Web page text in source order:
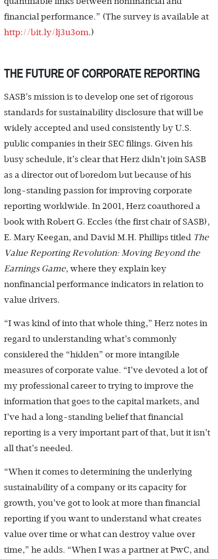
financial performance.” (The survey is available at
http://bit.ly/lj3u3om.)
THE FUTURE OF CORPORATE REPORTING
SASB’s mission is to develop one set of rigorous
standards for sustainability disclosure that will be
widely accepted and used consistently by U.S.
public companies in their SEC filings. Given his
busy schedule, it’s clear that Herz didn’t join SASB
as a director out of boredom but because of his
long-standing passion for improving corporate
reporting worldwide. In 2001, Herz coauthored a
book with Robert G. Eccles (the first chair of SASB),
E. Mary Keegan, and David M.H. Phillips titled The
Value Reporting Revolution: Moving Beyond the
Earnings Game, where they explain key
nonfinancial performance indicators in relation to
value drivers.
“I was kind of into that whole thing,” Herz notes in
regard to understanding what’s commonly
considered the “hidden” or more intangible
measures of corporate value. “I’ve devoted a lot of
my professional career to trying to improve the
information that goes to the capital markets, and
I’ve had a long-standing belief that financial
reporting is a very important part of that, but it isn’t
all that’s needed.
“When it comes to determining the underlying
sustainability of a company or its capacity for
growth, you’ve got to look at more than financial
reporting if you want to understand what creates
value over time or what can destroy value over
time,” he adds. “When I was a partner at PwC, and